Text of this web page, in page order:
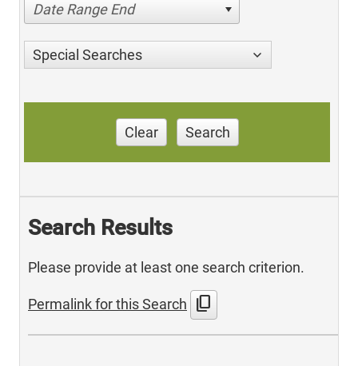
Date Range End
Special Searches
Clear Search
Search Results
Please provide at least one search criterion.
Permalink for this Search content_copy